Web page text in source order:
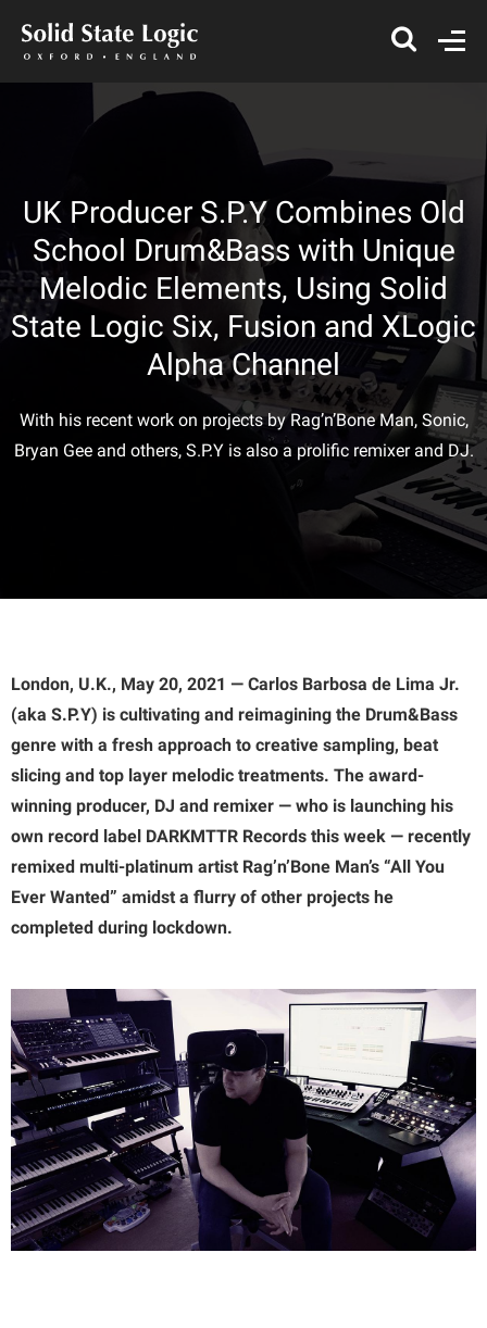
UK Producer S.P.Y Combines Old
School Drum&Bass with Unique
Melodic Elements, Using Solid
State Logic Six, Fusion and XLogic
Alpha Channel
With his recent work on projects by Rag’n’Bone Man, Sonic,
Bryan Gee and others, S.P.Y is also a prolific remixer and DJ.
London, U.K., May 20, 2021 — Carlos Barbosa de Lima Jr.
(aka S.P.Y) is cultivating and reimagining the Drum&Bass
genre with a fresh approach to creative sampling, beat
slicing and top layer melodic treatments. The award-
winning producer, DJ and remixer — who is launching his
own record label DARKMTTR Records this week — recently
remixed multi-platinum artist Rag’n’Bone Man’s “All You
Ever Wanted” amidst a flurry of other projects he
completed during lockdown.